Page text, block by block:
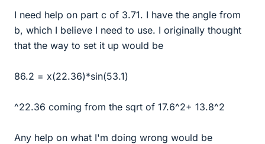
I need help on part c of 3.71. I have the angle from
b, which I believe I need to use. I originally thought
that the way to set it up would be
86.2 = x(22.36)*sin(53.1)
^22.36 coming from the sqrt of 17.6^2+ 13.8^2
Any help on what I'm doing wrong would be